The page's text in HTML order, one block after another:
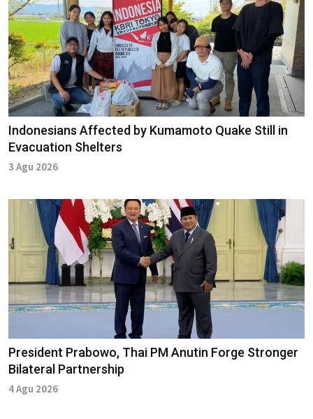
Indonesians Affected by Kumamoto Quake Still in
Evacuation Shelters
3 Agu 2026
President Prabowo, Thai PM Anutin Forge Stronger
Bilateral Partnership
4 Agu 2026